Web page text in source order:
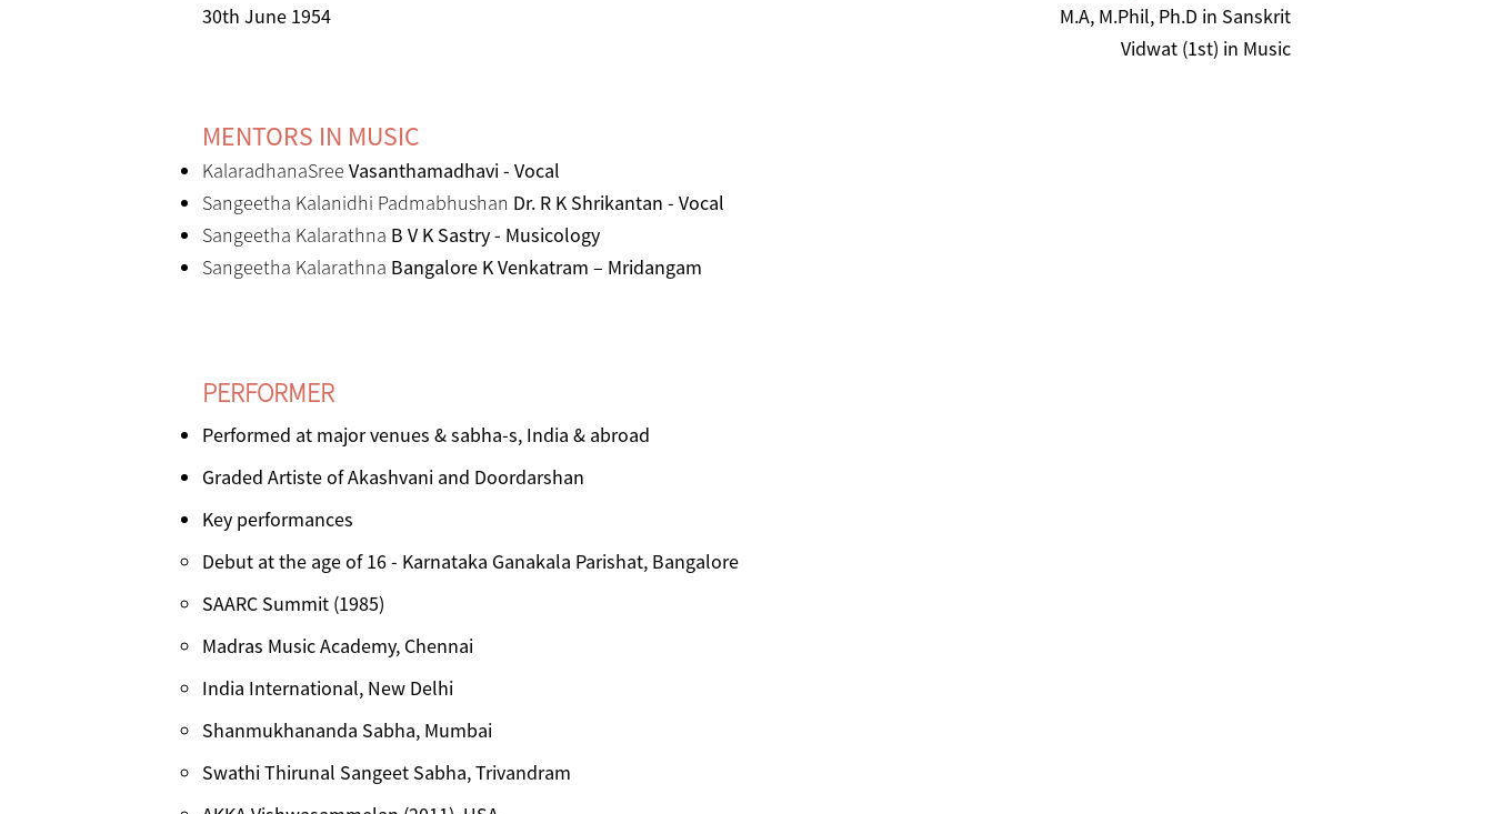
30th June 1954
M.A, M.Phil, Ph.D in Sanskrit
Vidwat (1st) in Music
MENTORS IN MUSIC
KalaradhanaSree Vasanthamadhavi - Vocal
Sangeetha Kalanidhi Padmabhushan Dr. R K Shrikantan - Vocal
Sangeetha Kalarathna B V K Sastry - Musicology
Sangeetha Kalarathna Bangalore K Venkatram – Mridangam
PERFORMER
Performed at major venues & sabha-s, India & abroad
Graded Artiste of Akashvani and Doordarshan
Key performances
Debut at the age of 16 - Karnataka Ganakala Parishat, Bangalore
SAARC Summit (1985)
Madras Music Academy, Chennai
India International, New Delhi
Shanmukhananda Sabha, Mumbai
Swathi Thirunal Sangeet Sabha, Trivandram